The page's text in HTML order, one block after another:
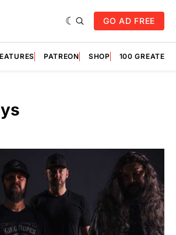
GO AD FREE
PATREON SHOP 100